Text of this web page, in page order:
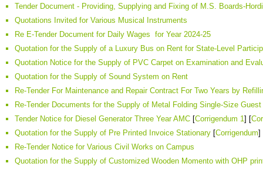
Tender Document - Providing, Supplying and Fixing of M.S. Boards-
Quotations Invited for Various Musical Instruments
Re E-Tender Document for Daily Wages for Year 2024-25
Quotation for the Supply of a Luxury Bus on Rent for State-Level
Quotation Notice for the Supply of PVC Carpet on Examination and
Quotation for the Supply of Sound System on Rent
Re-Tender For Maintenance and Repair Contract For Two Years by
Re-Tender Documents for the Supply of Metal Folding Single-Size
Tender Notice for Diesel Generator Three Year AMC [Corrigendum 1] [
Quotation for the Supply of Pre Printed Invoice Stationary [Corrigendum]
Re-Tender Notice for Various Civil Works on Campus
Quotation for the Supply of Customized Wooden Momento with OHP